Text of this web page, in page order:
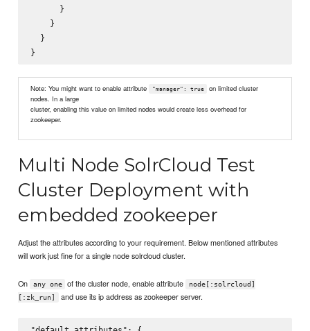
      }
    }
  }
Note: You might want to enable attribute "manager": true
on limited cluster
nodes. In a large
cluster, enabling this value on limited nodes would create less overhead for
zookeeper.
Multi Node SolrCloud Test
Cluster Deployment with
embedded zookeeper
Adjust the attributes according to your requirement. Below mentioned attributes
will work just fine for a single node solrcloud cluster.
On any one of the cluster node, enable attribute
node[:solrcloud]
[:zk_run]
and use its ip address as zookeeper server.